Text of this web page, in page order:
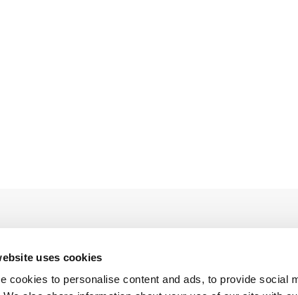
uses cookies
cookies to personalise content and ads, to provide social